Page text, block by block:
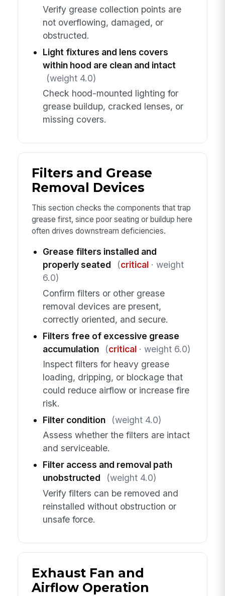
Verify grease collection points are
not overflowing, damaged, or
obstructed.
Light fixtures and lens covers
within hood are clean and intact
(weight 4.0)
Check hood-mounted lighting for
grease buildup, cracked lenses, or
missing covers.
Filters and Grease
Removal Devices
This section checks the components that trap
grease first, since poor seating or buildup here
often drives downstream deficiencies.
Grease filters installed and
properly seated
(critical· weight
6.0)
Confirm filters or other grease
removal devices are present,
correctly oriented, and secure.
Filters free of excessive grease
accumulation
(critical· weight 6.0)
Inspect filters for heavy grease
loading, dripping, or blockage that
could reduce airflow or increase fire
risk.
Filter condition
(weight 4.0)
Assess whether the filters are intact
and serviceable.
Filter access and removal path
unobstructed
(weight 4.0)
Verify filters can be removed and
reinstalled without obstruction or
unsafe force.
Exhaust Fan and
Airflow Operation